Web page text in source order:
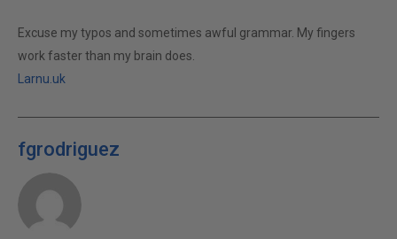
Excuse my typos and sometimes awful grammar. My fingers
work faster than my brain does.
Larnu.uk
fgrodriguez